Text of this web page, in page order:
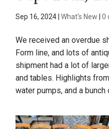
Sep 16, 2024 |What's New |0
We received an overdue
Form line, and lots of
shipment had a lot of
and tables. Highlights
water pumps, and a bunch